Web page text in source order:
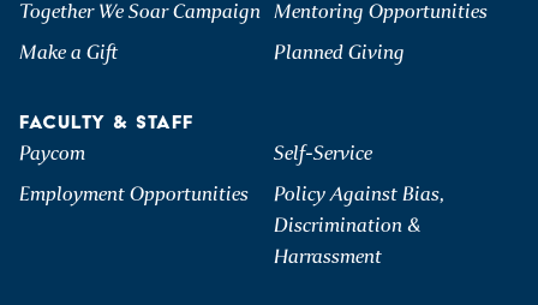
Together We Soar Campaign Mentoring Opportunities
Make a Gift
Planned Giving
FACULTY & STAFF
Paycom
Self-Service
Employment Opportunities
Policy Against Bias,
Discrimination &
Harrassment